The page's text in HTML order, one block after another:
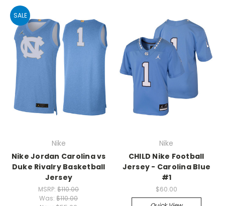
SALE
Nike
Nike Jordan Carolina vs
Duke Rivalry Basketball
Jersey
MSRP:$110.00
Was:$110.00
Nike
CHILD Nike Football
Jersey - Carolina Blue
#1
$60.00